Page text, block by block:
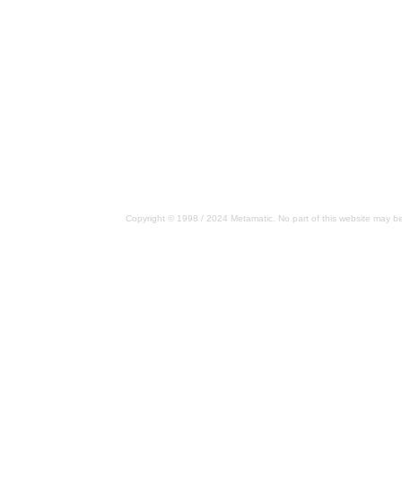
Copyright © 1998 / 2024 Metamatic. No part of this website may